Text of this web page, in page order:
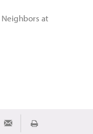
Neighbors at
Twitter
Share via Email
Print